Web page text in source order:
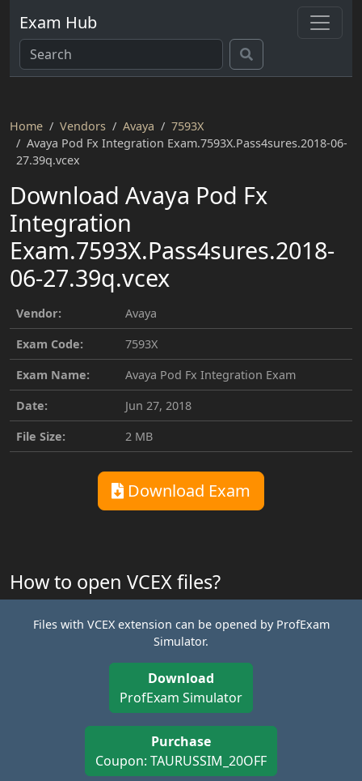
Exam Hub
Home Vendors Avaya
7593X
Avaya Pod Fx Integration Exam.7593X.Pass4sures.2018-06-
27.39q.vcex
Download Avaya Pod Fx
Integration
Exam.7593X.Pass4sures.2018-
06-27.39q.vcex
Vendor:
Avaya
Exam Code:
7593X
Exam Name:
Avaya Pod Fx Integration Exam
Date:
Jun 27, 2018
File Size:
2 MB
Download Exam
How to open VCEX files?
Files with VCEX extension can be opened by ProfExam
Simulator.
Download
ProfExam Simulator
Purchase
Coupon: TAURUSSIM_20OFF